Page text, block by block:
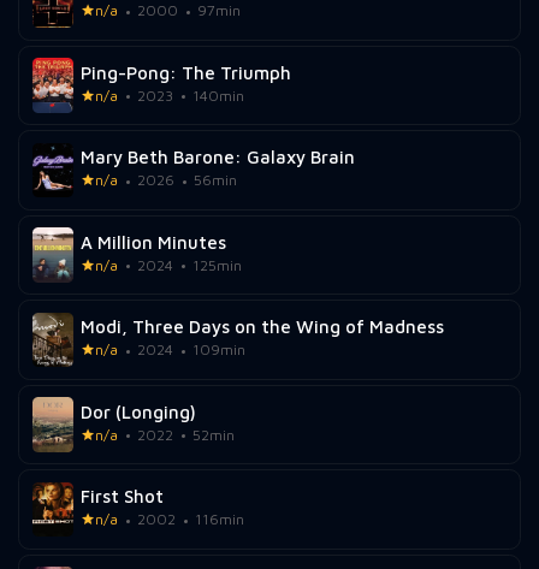
n/a 2000 97min
Ping-Pong: The Triumph
n/a 2023 140min
Mary Beth Barone: Galaxy Brain
n/a 2026 56min
A Million Minutes
n/a 2024 125min
Modi, Three Days on the Wing of Madness
n/a 2024 109min
Dor (Longing)
n/a 2022 52min
First Shot
n/a 2002 116min